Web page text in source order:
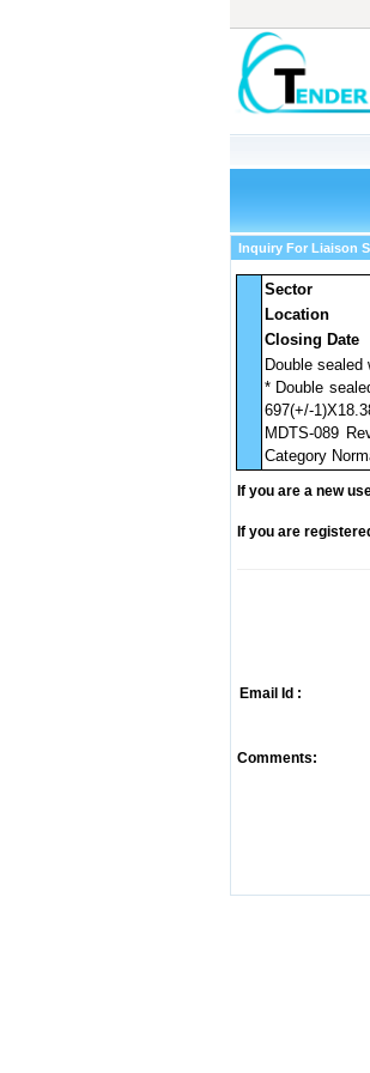
Inquiry For Liaison
Sector
Location
Closing Date
Double
* Double
697(+/-
MDTS-089
Category
If you are a new
If you are
Email Id :
Comments: